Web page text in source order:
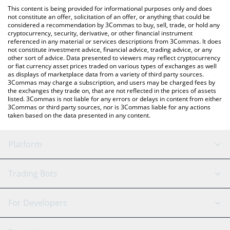
the latest Decentrawood price in major fiat and crypto
currencies.
This content is being provided for informational purposes only and does
not constitute an offer, solicitation of an offer, or anything that could be
considered a recommendation by 3Commas to buy, sell, trade, or hold any
cryptocurrency, security, derivative, or other financial instrument
referenced in any material or services descriptions from 3Commas. It does
not constitute investment advice, financial advice, trading advice, or any
other sort of advice. Data presented to viewers may reflect cryptocurrency
or fiat currency asset prices traded on various types of exchanges as well
as displays of marketplace data from a variety of third party sources.
3Commas may charge a subscription, and users may be charged fees by
the exchanges they trade on, that are not reflected in the prices of assets
listed. 3Commas is not liable for any errors or delays in content from either
3Commas or third party sources, nor is 3Commas liable for any actions
taken based on the data presented in any content.
Platform
GRID Bot
Signal Bot
AI Assistant
Trading Bots
Binance
For Developers